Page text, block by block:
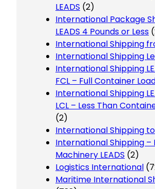
LEADS (2)
International Package
LEADS 4 Pounds or Less
International Shipping
International Shipping
International Shipping
FCL – Full Container
International Shipping
LCL – Less Than
(2)
International Shipping to
International Shipping –
Machinery LEADS (2)
Logistics International
Maritime International